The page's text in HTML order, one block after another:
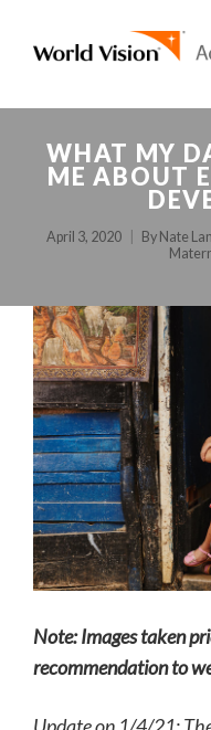
WHAT MY
ME ABOUT
April 3, 2020 By Nate
Note: Images taken
recommendation to